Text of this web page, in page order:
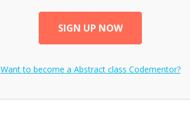
SIGN UP NOW
Want to become a Abstract class Codementor?